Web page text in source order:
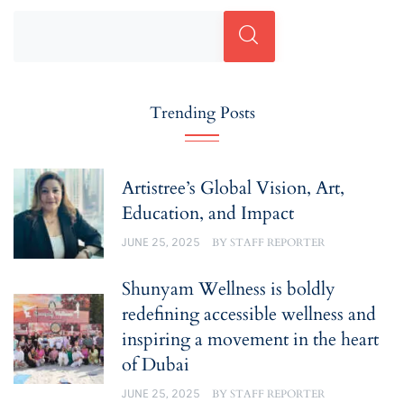
Trending Posts
Artistree’s Global Vision, Art,
Education, and Impact
JUNE 25, 2025 BYSTAFF REPORTER
Shunyam Wellness is boldly
redefining accessible wellness and
inspiring a movement in the heart
of Dubai
JUNE 25, 2025 BYSTAFF REPORTER